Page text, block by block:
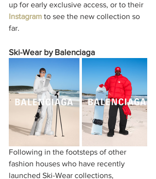
up for early exclusive access, or to their
Instagram to see the new collection so
far.
Ski-Wear by Balenciaga
Following in the footsteps of other
fashion houses who have recently
launched Ski-Wear collections,